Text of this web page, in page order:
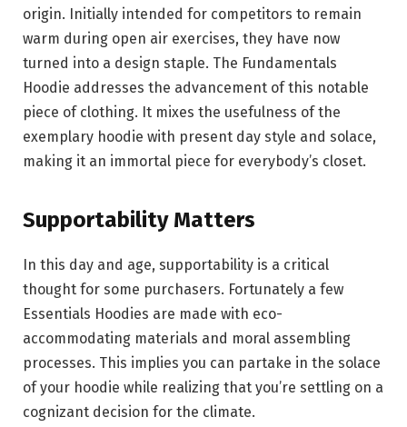
origin. Initially intended for competitors to remain
warm during open air exercises, they have now
turned into a design staple. The Fundamentals
Hoodie addresses the advancement of this notable
piece of clothing. It mixes the usefulness of the
exemplary hoodie with present day style and solace,
making it an immortal piece for everybody’s closet.
Supportability Matters
In this day and age, supportability is a critical
thought for some purchasers. Fortunately a few
Essentials Hoodies are made with eco-
accommodating materials and moral assembling
processes. This implies you can partake in the solace
of your hoodie while realizing that you’re settling on a
cognizant decision for the climate.